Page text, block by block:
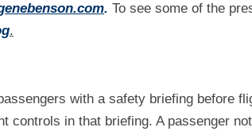
. To see some of the
.
with a safety briefing before
controls in that briefing. A passenger